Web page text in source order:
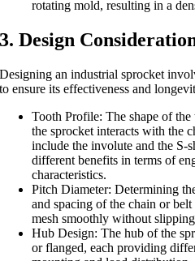
rotating mold, resulting in a
3. Design
Designing an industrial sprocket
to ensure its effectiveness and
Tooth Profile: The shape of
the sprocket interacts with the
include the involute and the S-
different benefits in terms of
characteristics.
Pitch Diameter: Determining
and spacing of the chain or
mesh smoothly without
Hub Design: The hub of the
or flanged, each providing